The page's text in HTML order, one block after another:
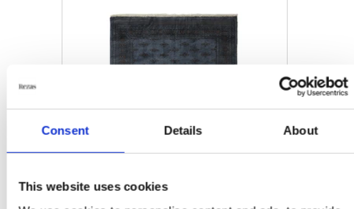
Consent Details About
This website uses cookies